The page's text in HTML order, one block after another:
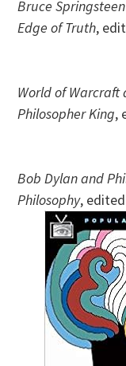
Bruce
Edge of Truth,
World of Warcraft
Philosopher King,
Bob Dylan and
Philosophy,